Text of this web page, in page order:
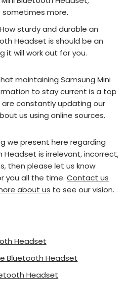
more.
sturdy and durable an
Headset is should be an
it will work out for you.
maintaining Samsung Mini
to stay current is a top
are constantly updating our
us using online sources.
we present here regarding
Headset is irrelevant, incorrect,
then please let us know
you all the time. Contact us
about us to see our vision.
Headset
Bluetooth Headset
Headset